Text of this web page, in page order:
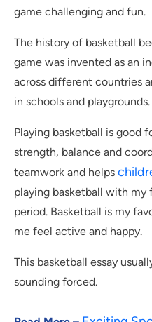
game challenging and fun.
The history of basketball
game was invented as an
across different countries
in schools and playgrounds.
Playing basketball is good
strength, balance and
teamwork and helps
playing basketball with my
period. Basketball is my
me feel active and happy.
This basketball essay
sounding forced.